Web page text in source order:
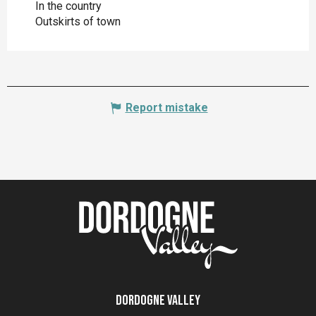
In the country
Outskirts of town
Report mistake
Dordogne Valley